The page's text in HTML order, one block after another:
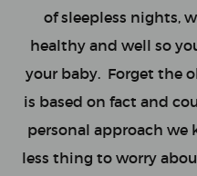
of sleepless nights,
healthy and well so
your baby. Forget the
is based on fact and
personal approach we
less thing to worry